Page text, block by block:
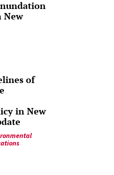
New
of
in New